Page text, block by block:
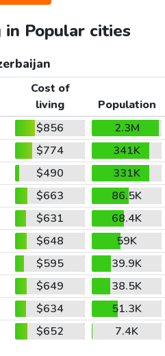
Popular cities
Cost of
living
Population
$856
2.3M
$774
341K
$490
331K
$663
86.5K
$631
68.4K
$648
59K
$595
39.9K
$649
38.5K
$634
51.3K
$652 7.4K